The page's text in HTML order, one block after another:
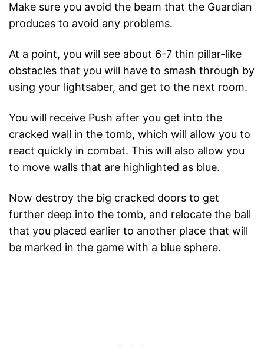
Make sure you avoid the beam that the Guardian
produces to avoid any problems.
At a point, you will see about 6-7 thin pillar-like
obstacles that you will have to smash through by
using your lightsaber, and get to the next room.
You will receive Push after you get into the
cracked wall in the tomb, which will allow you to
react quickly in combat. This will also allow you
to move walls that are highlighted as blue.
Now destroy the big cracked doors to get
further deep into the tomb, and relocate the ball
that you placed earlier to another place that will
be marked in the game with a blue sphere.